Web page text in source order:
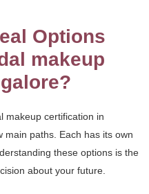
Options
makeup
makeup certification in
main paths. Each has its own
these options is the
about your future.